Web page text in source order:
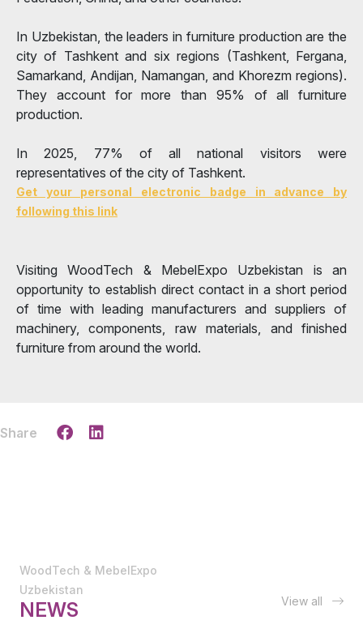
In Uzbekistan, the leaders in furniture production are the
city of Tashkent and six regions (Tashkent, Fergana,
Samarkand, Andijan, Namangan, and Khorezm regions).
They account for more than 95% of all furniture
production.
In 2025, 77% of all national visitors were
representatives of the city of Tashkent.
Get your personal electronic badge in advance by
following this link
Visiting WoodTech & MebelExpo Uzbekistan is an
opportunity to establish direct contact in a short period
of time with leading manufacturers and suppliers of
machinery, components, raw materials, and finished
furniture from around the world.
Share
WoodTech & MebelExpo
Uzbekistan
NEWS View all